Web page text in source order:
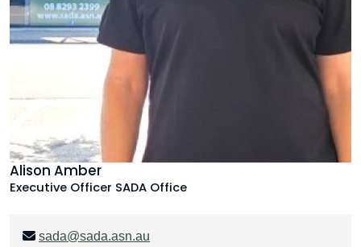
Alison Amber
Executive Officer SADA Office
sada@sada.asn.au